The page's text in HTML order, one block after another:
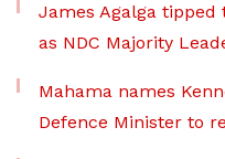
James Agalga tipped
as NDC Majority
Mahama names
Defence Minister to